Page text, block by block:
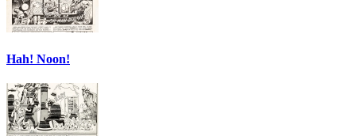
Hah! Noon!